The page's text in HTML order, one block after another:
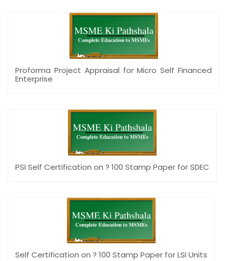
Proforma Project Appraisal for Micro Self Financed
Enterprise
PSI Self Certification on ? 100 Stamp Paper for SDEC
Self Certification on ? 100 Stamp Paper for LSI Units